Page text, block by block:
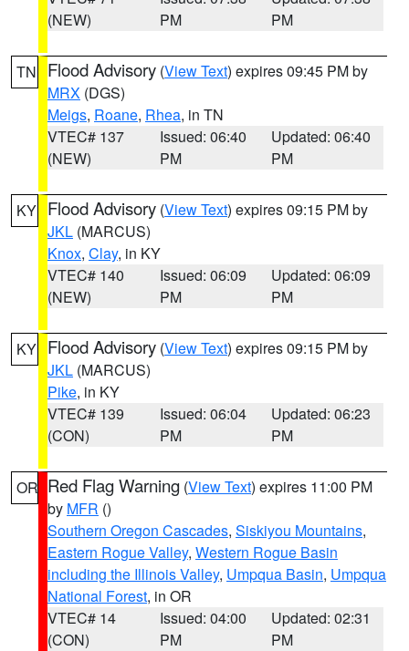
(NEW)
PM
PM
TN Flood Advisory (View Text) expires 09:45 PM by
MRX (DGS)
Meigs, Roane, Rhea, in TN
VTEC# 137
(NEW)
Issued: 06:40
PM
Updated: 06:40
PM
KY Flood Advisory (View Text) expires 09:15 PM by
JKL (MARCUS)
Knox, Clay, in KY
VTEC# 140
(NEW)
Issued: 06:09
PM
Updated: 06:09
PM
KY Flood Advisory (View Text) expires 09:15 PM by
JKL (MARCUS)
Pike, in KY
VTEC# 139
(CON)
Issued: 06:04
PM
Updated: 06:23
PM
OR Red Flag Warning (View Text) expires 11:00 PM
by MFR ()
Southern Oregon Cascades, Siskiyou Mountains,
Eastern Rogue Valley, Western Rogue Basin
including the Illinois Valley, Umpqua Basin, Umpqua
National Forest, in OR
VTEC# 14
(CON)
Issued: 04:00
PM
Updated: 02:31
PM